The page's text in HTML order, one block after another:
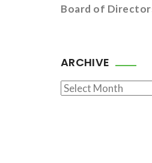
Board of
ARCHIVE
Archive